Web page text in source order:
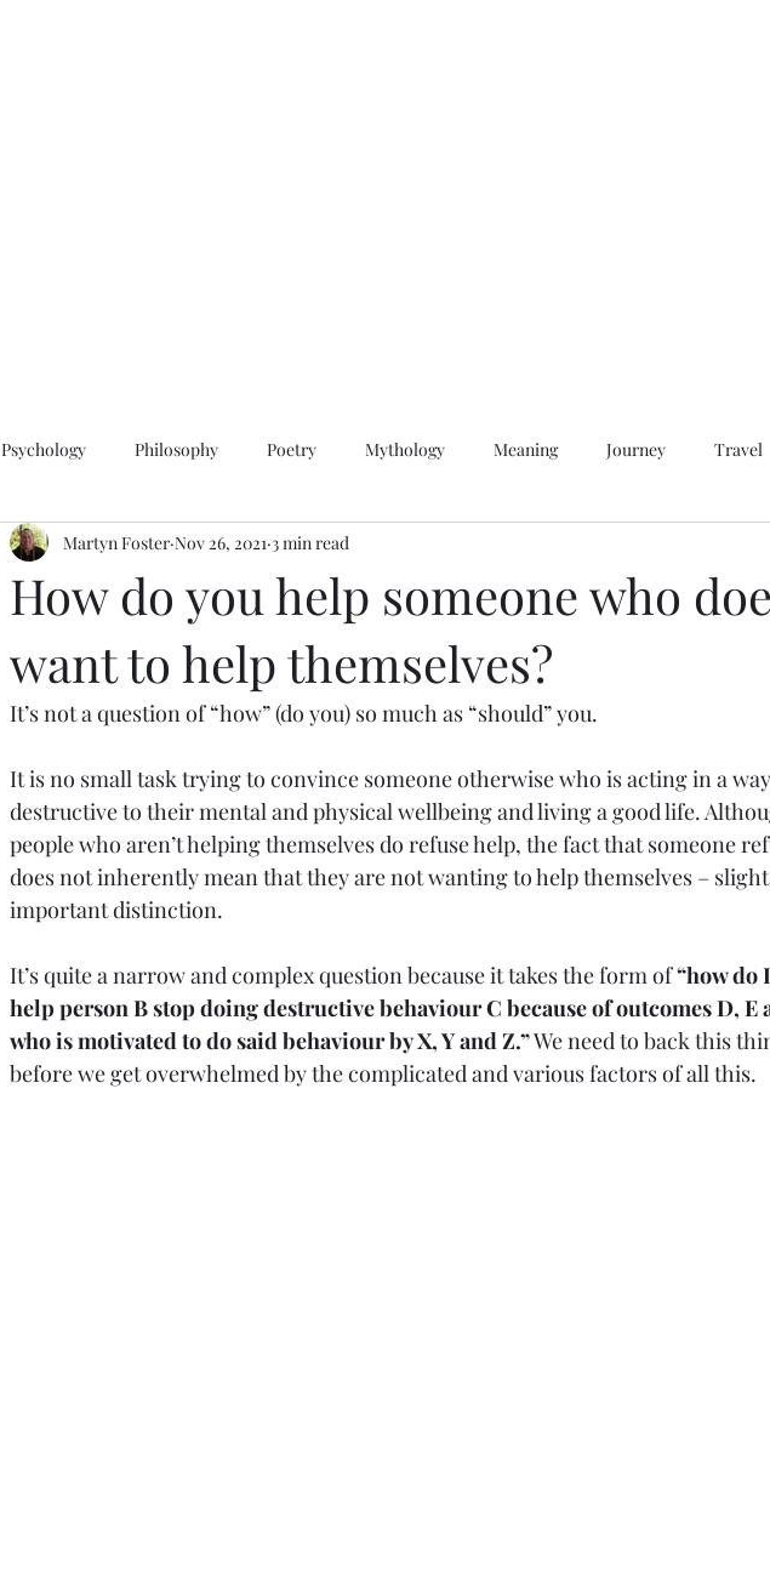
Psychology Philosophy Poetry Mythology Meaning Journey Travel
Basketball Take 5
How do you help someone who
want to help themselves?
Martyn Foster Nov 26, 2021 3 min read
It’s not a question of “how” (do you) so much as “should” you.
It is no small task trying to convince someone otherwise who is acting in a
destructive to their mental and physical wellbeing and living a good life.
people who aren’t helping themselves do refuse help, the fact that someone
does not inherently mean that they are not wanting to help themselves –
important distinction.
It’s quite a narrow and complex question because it takes the form of “how do
help person B stop doing destructive behaviour C because of outcomes D, E
who is motivated to do said behaviour by X, Y and Z.” We need to back this
before we get overwhelmed by the complicated and various factors of all this.